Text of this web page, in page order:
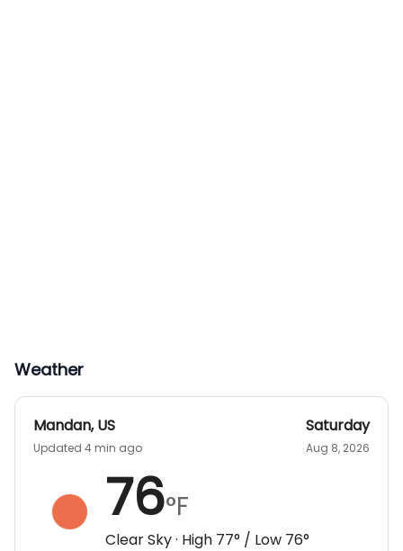
Weather
Mandan,US
Updated 4 min ago
Saturday
Aug 8, 2026
76°F
Clear Sky· High 77° / Low 76°